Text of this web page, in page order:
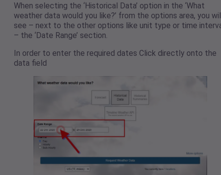
When selecting the ‘Historical Data’ option in the ‘What
weather data would you like?’ from the options area, you
see – next to the other options like unit type or time
– the ‘Date Range’ section.
In order to enter the required dates Click directly onto the
data field